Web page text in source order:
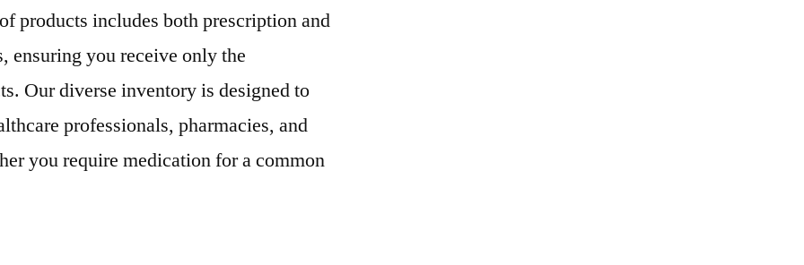
products includes both prescription and
ensuring you receive only the
Our diverse inventory is designed to
professionals, pharmacies, and
you require medication for a common